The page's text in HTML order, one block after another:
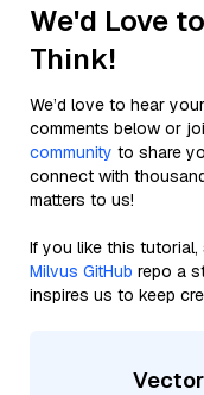
We'd Love
Think!
We’d love to hear
comments below or
community to share
connect with
matters to us!
If you like this
Milvus GitHub repo a
inspires us to keep